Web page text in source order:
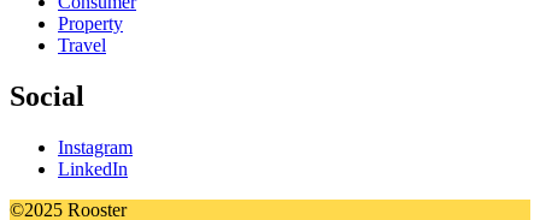
Property
Travel
Social
Instagram
LinkedIn
©2025 Rooster